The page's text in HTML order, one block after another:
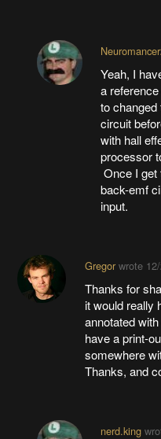
Yeah, I
a
to changed
circuit
with hall
processor
Once I get
back-emf
input.
Gregorwrote
Thanks for
it would really
annotated
have a print-
somewhere
Thanks, and
nerd.king